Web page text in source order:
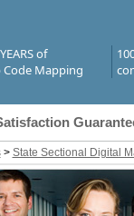
of
Code Mapping
> State Sectional Digital